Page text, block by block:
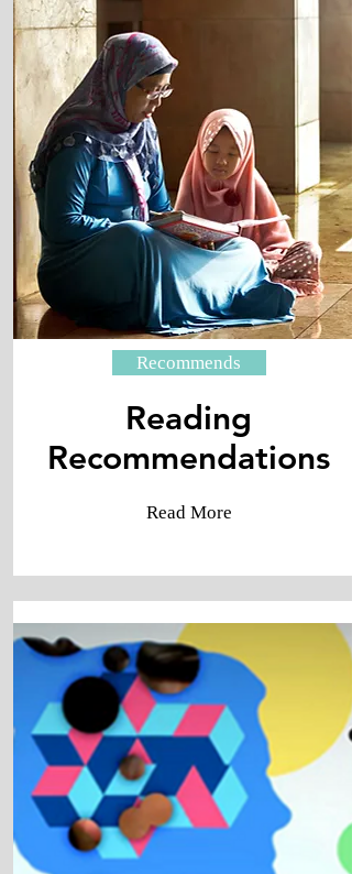
Recommends
Reading
​Recommendations
Read More